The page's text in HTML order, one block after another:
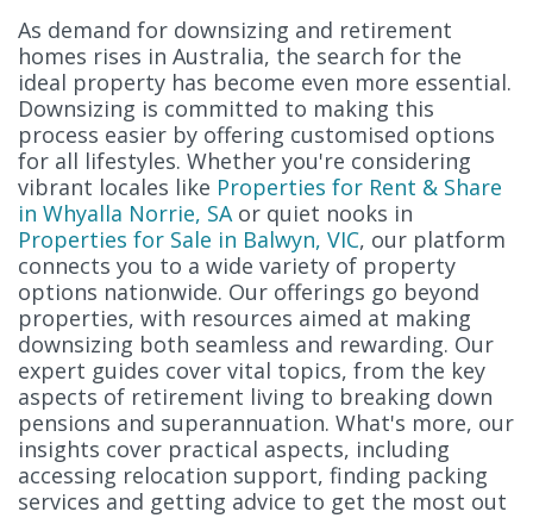
As demand for downsizing and retirement
homes rises in Australia, the search for the
ideal property has become even more essential.
Downsizing is committed to making this
process easier by offering customised options
for all lifestyles. Whether you're considering
vibrant locales like Properties for Rent & Share
in Whyalla Norrie, SA or quiet nooks in
Properties for Sale in Balwyn, VIC, our platform
connects you to a wide variety of property
options nationwide. Our offerings go beyond
properties, with resources aimed at making
downsizing both seamless and rewarding. Our
expert guides cover vital topics, from the key
aspects of retirement living to breaking down
pensions and superannuation. What's more, our
insights cover practical aspects, including
accessing relocation support, finding packing
services and getting advice to get the most out